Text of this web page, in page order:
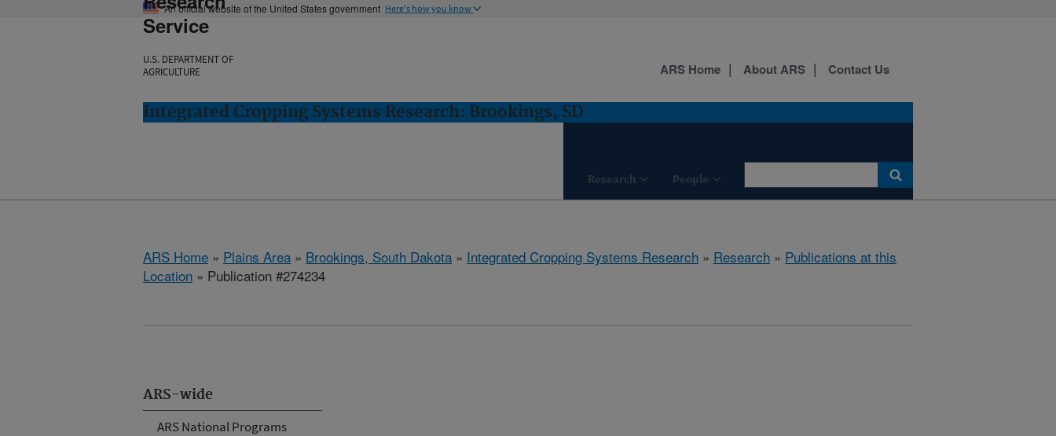
An official website of the United States government Here's how you know
Service
U.S. DEPARTMENT OF
AGRICULTURE
Integrated Cropping Systems Research: Brookings, SD
Research People
ARS Home About ARS Contact Us
ARS Home » Plains Area » Brookings, South Dakota » Integrated Cropping Systems Research » Research » Publications at this
Location » Publication #274234
ARS-wide
ARS National Programs